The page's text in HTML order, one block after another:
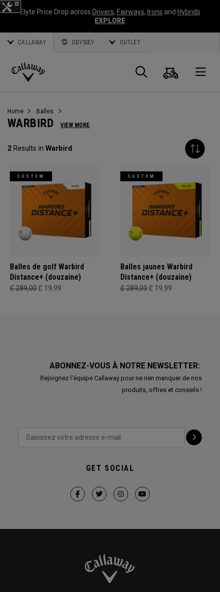
Elyte Price Drop across Drivers, Fairways, Irons and Hybrids
EXPLORE
CALLAWAY ODYSSEY OUTLET
Callaway
Panier
Home Balles
WARBIRD VIEW MORE
2 Results in Warbird
CUSTOM
Balles de golf Warbird
Distance+ (douzaine)
£ 289,00 £ 19,99
CUSTOM
Balles jaunes Warbird
Distance+ (douzaine)
£ 289,00 £ 19,99
ABONNEZ-VOUS À NOTRE NEWSLETTER:
Rejoignez l'équipe Callaway pour ne rien manquer de nos
produits, offres et conseils !
GET SOCIAL